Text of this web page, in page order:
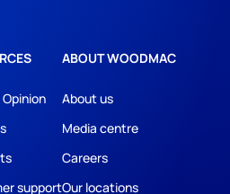
support
ABOUT WOODMAC
About us
Media centre
Careers
Our locations